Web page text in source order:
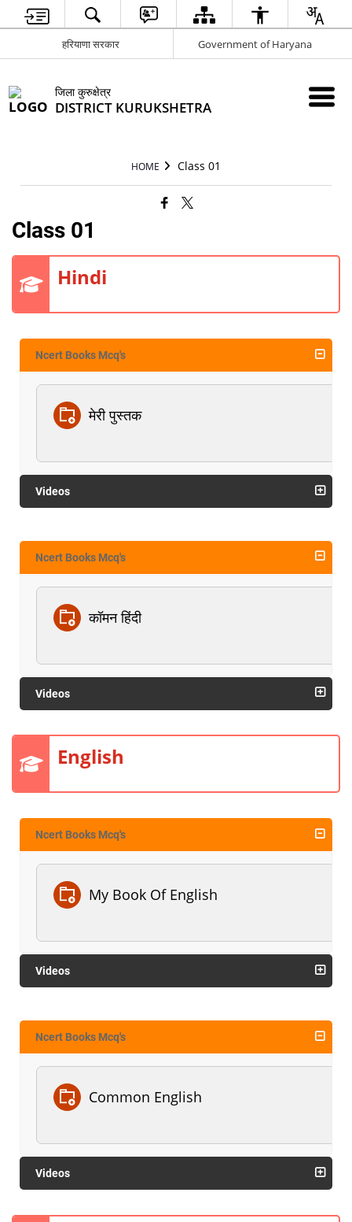
हरियाणा सरकार Government of Haryana
जिला कुरुक्षेत्र
DISTRICT KURUKSHETRA
HOME Class 01
Class 01
Hindi
Ncert Books Mcq's
मेरी पुस्तक
Videos
Ncert Books Mcq's
कॉमन हिंदी
Videos
English
Ncert Books Mcq's
My Book Of English
Videos
Ncert Books Mcq's
Common English
Videos